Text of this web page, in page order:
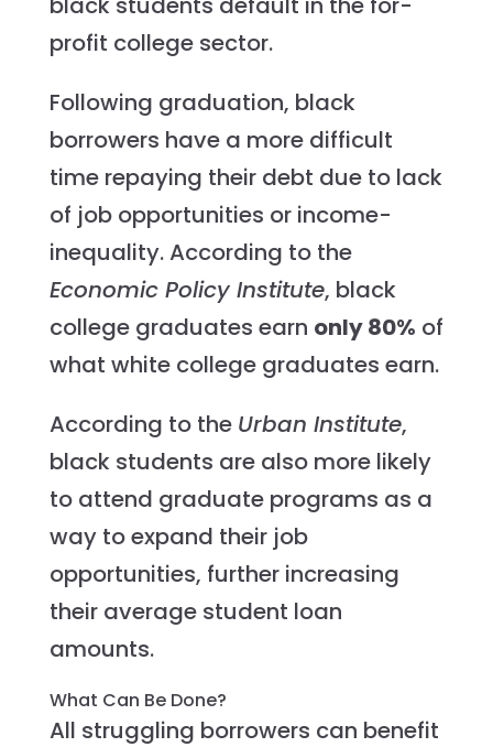
profit college sector.
Following graduation, black
borrowers have a more difficult
time repaying their debt due to lack
of job opportunities or income-
inequality. According to the
Economic Policy Institute, black
college graduates earn only 80% of
what white college graduates earn.
According to the Urban Institute,
black students are also more likely
to attend graduate programs as a
way to expand their job
opportunities, further increasing
their average student loan
amounts.
What Can Be Done?
All struggling borrowers can benefit